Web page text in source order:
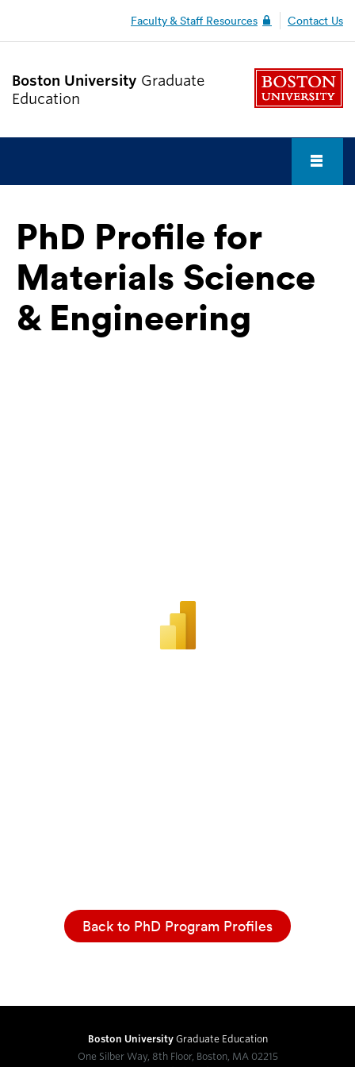
Faculty & Staff Resources Contact Us
Boston University Graduate
Education
Why BU?
Admission & Funding
Graduate Student Life
PhD Profile for
Materials Science
& Engineering
Back to PhD Program Profiles
Boston UniversityGraduate Education
One Silber Way, 8th Floor, Boston, MA 02215